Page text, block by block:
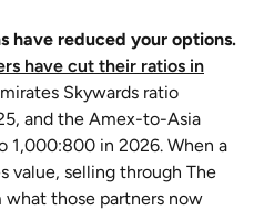
have reduced your options.
have cut their ratios in
Skywards ratio
and the Amex-to-Asia
1,000:800 in 2026. When a
value, selling through The
those partners now